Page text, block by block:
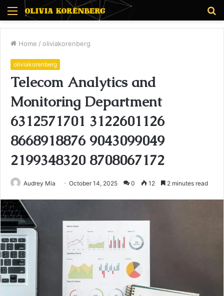
Menu
Home / oliviakorenberg
oliviakorenberg
Telecom Analytics and
Monitoring Department
6312571701 3122601126
8668918876 9043099049
2199348320 8708067172
Audrey Mia October 14, 2025 0 12 2 minutes read